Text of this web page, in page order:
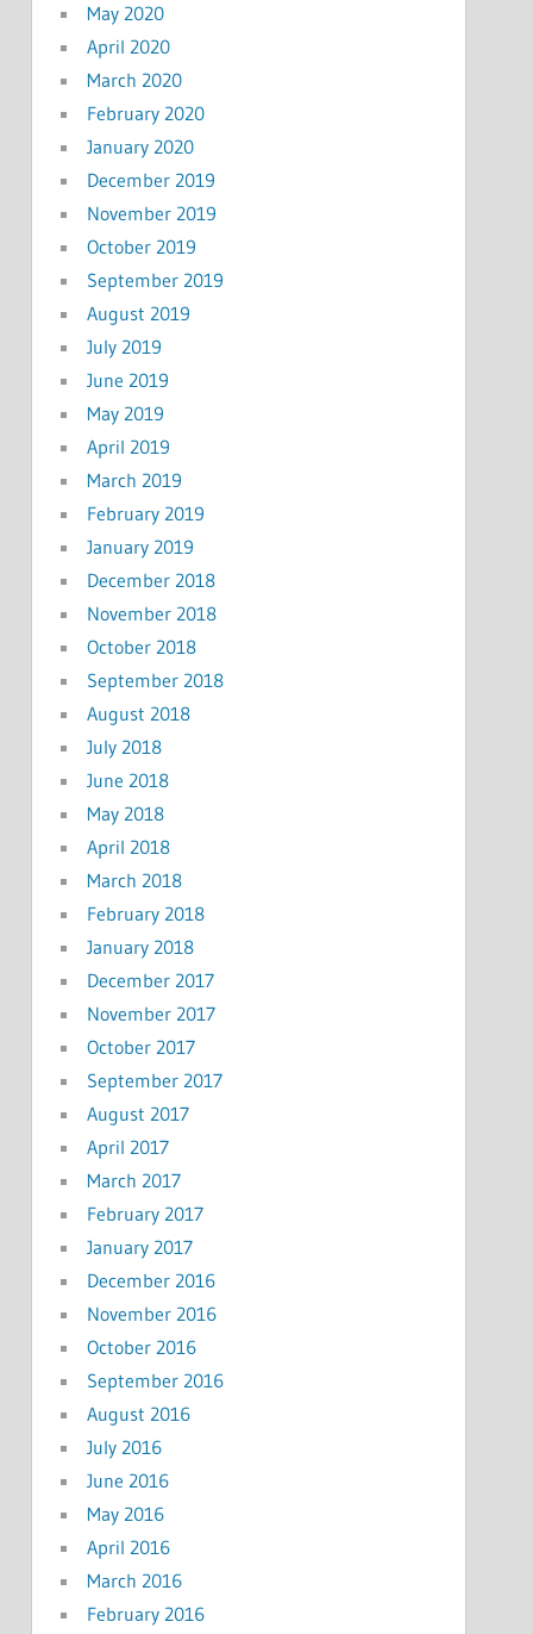
May 2020
April 2020
March 2020
February 2020
January 2020
December 2019
November 2019
October 2019
September 2019
August 2019
July 2019
June 2019
May 2019
April 2019
March 2019
February 2019
January 2019
December 2018
November 2018
October 2018
September 2018
August 2018
July 2018
June 2018
May 2018
April 2018
March 2018
February 2018
January 2018
December 2017
November 2017
October 2017
September 2017
August 2017
April 2017
March 2017
February 2017
January 2017
December 2016
November 2016
October 2016
September 2016
August 2016
July 2016
June 2016
May 2016
April 2016
March 2016
February 2016